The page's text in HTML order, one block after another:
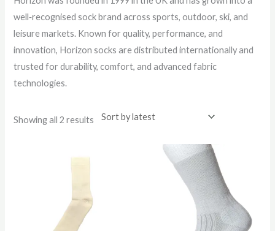
well‑recognised sock brand across sports, outdoor, ski, and
leisure markets. Known for quality, performance, and
innovation, Horizon socks are distributed internationally and
trusted for durability, comfort, and advanced fabric
technologies.
Showing all 2 results
multiple
variants.